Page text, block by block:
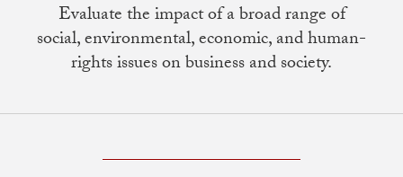
Evaluate the impact of a broad range of
social, environmental, economic, and human-
rights issues on business and society.